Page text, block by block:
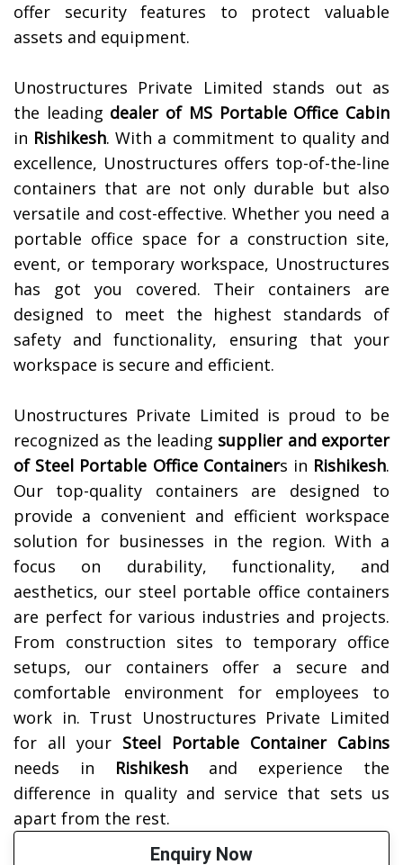
offer security features to protect valuable
assets and equipment.
Unostructures Private Limited stands out as
the leading dealer of MS Portable Office Cabin
in Rishikesh. With a commitment to quality and
excellence, Unostructures offers top-of-the-line
containers that are not only durable but also
versatile and cost-effective. Whether you need a
portable office space for a construction site,
event, or temporary workspace, Unostructures
has got you covered. Their containers are
designed to meet the highest standards of
safety and functionality, ensuring that your
workspace is secure and efficient.
Unostructures Private Limited is proud to be
recognized as the leading supplier and exporter
of Steel Portable Office Containers in Rishikesh.
Our top-quality containers are designed to
provide a convenient and efficient workspace
solution for businesses in the region. With a
focus on durability, functionality, and
aesthetics, our steel portable office containers
are perfect for various industries and projects.
From construction sites to temporary office
setups, our containers offer a secure and
comfortable environment for employees to
work in. Trust Unostructures Private Limited
for all your Steel Portable Container Cabins
needs in Rishikesh and experience the
difference in quality and service that sets us
apart from the rest.
Enquiry Now